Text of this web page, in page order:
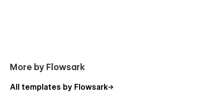
More by Flowsark
All templates by Flowsark